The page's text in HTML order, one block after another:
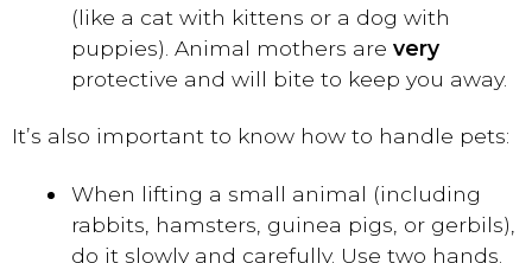
(like a cat with kittens or a dog with
puppies). Animal mothers are very
protective and will bite to keep you away.
It’s also important to know how to handle pets:
When lifting a small animal (including
rabbits, hamsters, guinea pigs, or gerbils),
do it slowly and carefully. Use two hands.